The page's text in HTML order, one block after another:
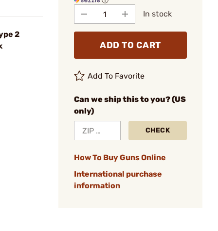
2
In stock
ADD TO CART
Add To Favorite
Can we ship this to you? (US
only)
CHECK
How To Buy Guns Online
International purchase
information